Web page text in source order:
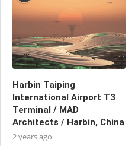
Harbin Taiping
International Airport T3
Terminal / MAD
Architects / Harbin, China
2 years ago